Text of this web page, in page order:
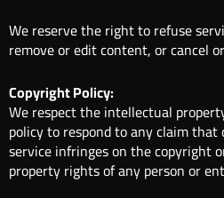
We reserve the right to refuse
remove or edit content, or cancel
Copyright Policy:
We respect the intellectual
policy to respond to any claim
service infringes on the copyright
property rights of any person or